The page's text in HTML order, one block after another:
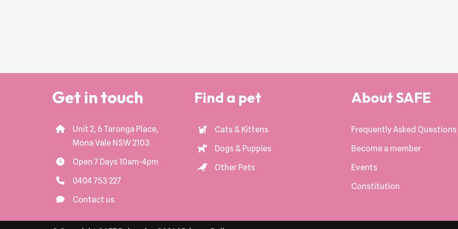
Get in touch
Unit 2, 6 Taronga Place,
Mona Vale NSW 2103
Open 7 Days 10am-4pm
0404 753 227
Contact us
Find a pet
Cats & Kittens
Dogs & Puppies
Other Pets
About SAFE
Frequently Asked Questions
Become a member
Events
Constitution